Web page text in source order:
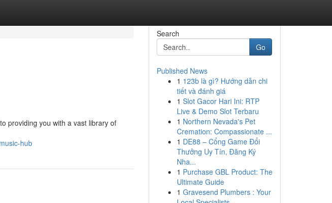
providing you with a vast library of
hub
Search
Go
Published News
1 123b là gì? Hướng dẫn chi
tiết và đánh giá
1 Slot Gacor Hari Ini: RTP
Live & Demo Slot Terbaru
1 Northern Nevada's Pet
Cremation: Compassionate ...
1 DE88 – Cổng Game Đổi
Thưởng Uy Tín, Đăng Ký
Nha...
1 Purchase GBL Product: The
Ultimate Guide
1 Gravesend Plumbers : Your